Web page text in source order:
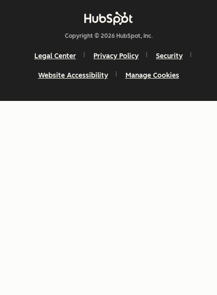
Copyright © 2026 HubSpot, Inc.
Legal Center Privacy Policy Security
Website Accessibility Manage Cookies